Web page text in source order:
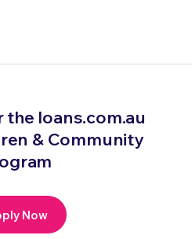
loans.com.au
& Community
Now